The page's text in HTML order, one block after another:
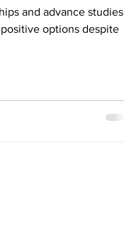
and advance studies
options despite